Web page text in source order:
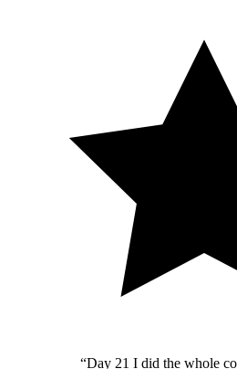
“Day 21 I did the whole